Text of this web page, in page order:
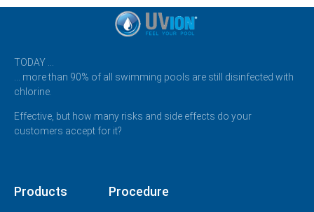
TODAY …
… more than 90% of all swimming pools are still disinfected with
chlorine.
Effective, but how many risks and side effects do your
customers accept for it?
Products Procedure